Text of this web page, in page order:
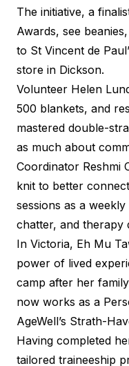
The initiative, a
Awards, see
to St Vincent de
store in Dickson.
Volunteer Helen
500 blankets, and
mastered double-
as much about
Coordinator Reshmi
knit to better
sessions as a
chatter, and therapy
In Victoria, Eh Mu
power of lived
camp after her
now works as a
AgeWell’s Strath-
Having completed
tailored traineeship